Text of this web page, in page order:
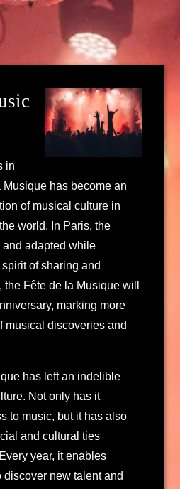
in
has become an
of musical culture in
world. In Paris, the
adapted while
of sharing and
Fête de la Musique will
marking more
musical discoveries and
has left an indelible
Not only has it
to music, but it has also
and cultural ties
year, it enables
new talent and